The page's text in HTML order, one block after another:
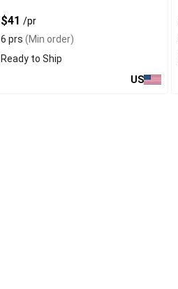
$41/pr
6 prs (Min order)
Ready to Ship
US